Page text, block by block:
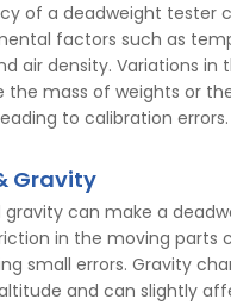
of a deadweight tester
factors such as
air density. Variations in
the mass of weights or
to calibration errors.
Gravity
gravity can make a
in the moving parts
small errors. Gravity
and can slightly